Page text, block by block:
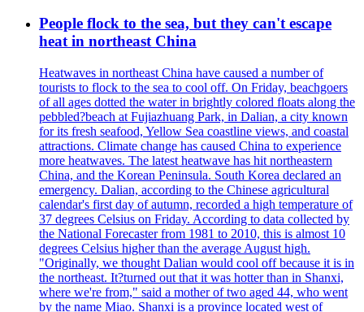
People flock to the sea, but they can't escape
heat in northeast China
Heatwaves in northeast China have caused a number of
tourists to flock to the sea to cool off. On Friday, beachgoers
of all ages dotted the water in brightly colored floats along the
pebbled?beach at Fujiazhuang Park, in Dalian, a city known
for its fresh seafood, Yellow Sea coastline views, and coastal
attractions. Climate change has caused China to experience
more heatwaves. The latest heatwave has hit northeastern
China, and the Korean Peninsula. South Korea declared an
emergency. Dalian, according to the Chinese agricultural
calendar's first day of autumn, recorded a high temperature of
37 degrees Celsius on Friday. According to data collected by
the National Forecaster from 1981 to 2010, this is almost 10
degrees Celsius higher than the average August high.
"Originally, we thought Dalian would cool off because it is in
the northeast. It?turned out that it was hotter than in Shanxi,
where we're from," said a mother of two aged 44, who went
by the name Miao. Shanxi is a province located west of